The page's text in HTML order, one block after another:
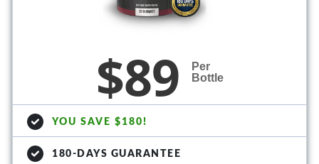
$89
Per
Bottle
YOU SAVE $180!
180-DAYS GUARANTEE